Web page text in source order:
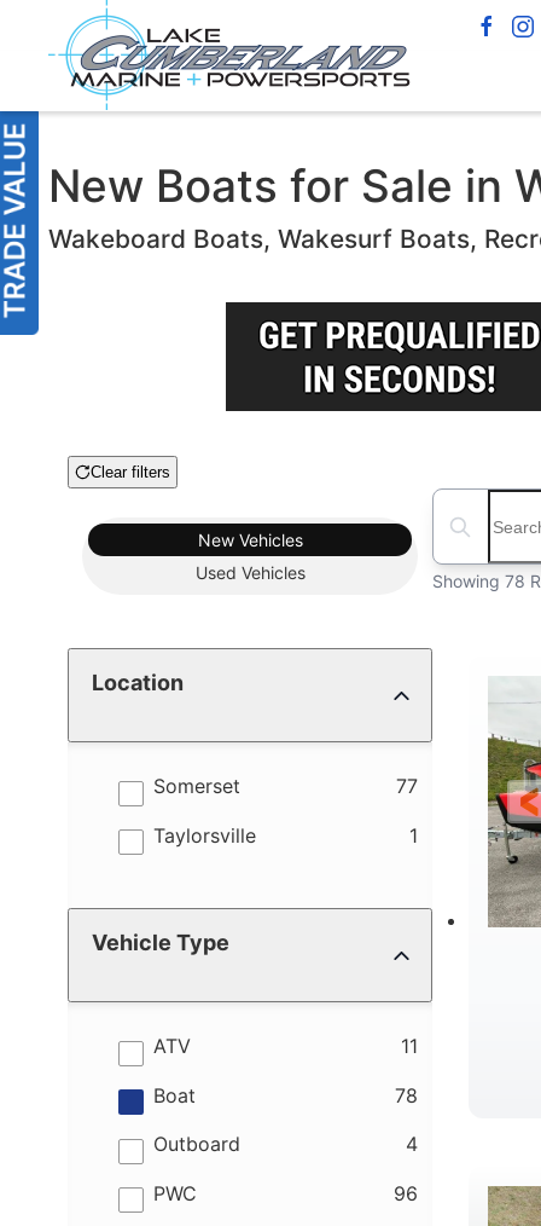
New Boats for Sale in
Wakeboard Boats, Wakesurf Boats,
Clear filters
Boat ConditionNew Vehicles
Used Vehicles
Location
Somerset 77
results
Taylorsville 1
results
Vehicle Type
ATV 11
results
Boat 78
results
Outboard 4
results
PWC 96
results
Search
Showing 78